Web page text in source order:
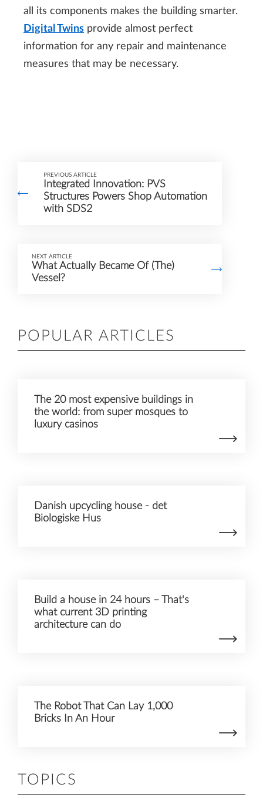
all its components makes the building smarter.
Digital Twins provide almost perfect
information for any repair and maintenance
measures that may be necessary.
PREVIOUS ARTICLE
Integrated Innovation: PVS
Structures Powers Shop Automation
with SDS2
NEXT ARTICLE
What Actually Became Of (The)
Vessel?
POPULAR ARTICLES
The 20 most expensive buildings in
the world: from super mosques to
luxury casinos
Danish upcycling house - det
Biologiske Hus
Build a house in 24 hours – That's
what current 3D printing
architecture can do
The Robot That Can Lay 1,000
Bricks In An Hour
TOPICS